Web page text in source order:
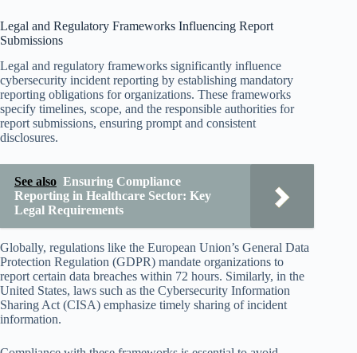
Legal and Regulatory Frameworks Influencing Report
Submissions
Legal and regulatory frameworks significantly influence
cybersecurity incident reporting by establishing mandatory
reporting obligations for organizations. These frameworks
specify timelines, scope, and the responsible authorities for
report submissions, ensuring prompt and consistent
disclosures.
See also Ensuring Compliance
Reporting in Healthcare Sector: Key
Legal Requirements
Globally, regulations like the European Union’s General Data
Protection Regulation (GDPR) mandate organizations to
report certain data breaches within 72 hours. Similarly, in the
United States, laws such as the Cybersecurity Information
Sharing Act (CISA) emphasize timely sharing of incident
information.